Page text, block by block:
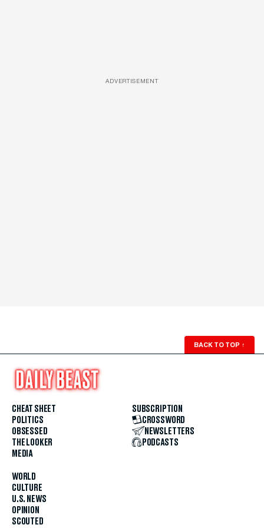
ADVERTISEMENT
BACK TO TOP ↑
CHEAT SHEET
POLITICS
OBSESSED
THE LOOKER
MEDIA
WORLD
CULTURE
U.S. NEWS
OPINION
SCOUTED
SUBSCRIPTION
CROSSWORD
NEWSLETTERS
PODCASTS